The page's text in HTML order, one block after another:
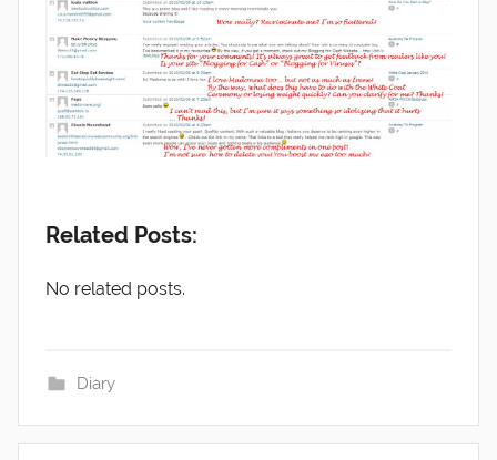
Related Posts:
No related posts.
Diary